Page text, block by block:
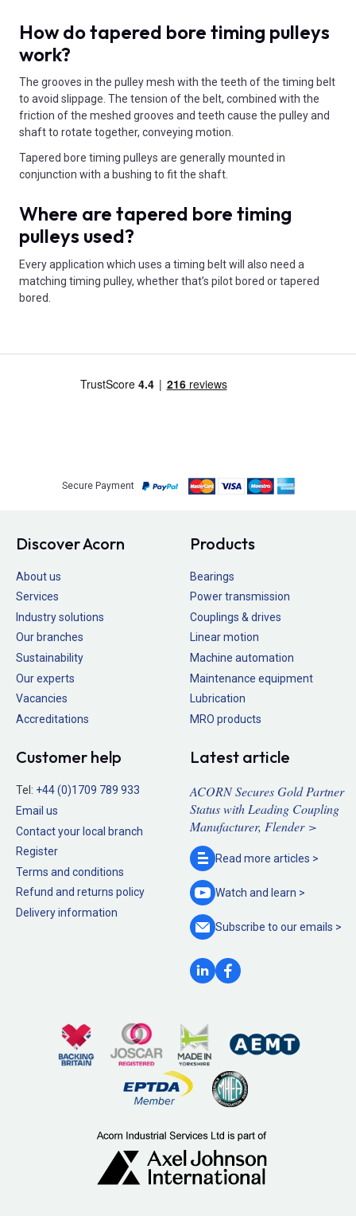
How do tapered bore timing pulleys
work?
The grooves in the pulley mesh with the teeth of the timing belt
to avoid slippage. The tension of the belt, combined with the
friction of the meshed grooves and teeth cause the pulley and
shaft to rotate together, conveying motion.
Tapered bore timing pulleys are generally mounted in
conjunction with a bushing to fit the shaft.
Where are tapered bore timing
pulleys used?
Every application which uses a timing belt will also need a
matching timing pulley, whether that’s pilot bored or tapered
bored.
Secure Payment
Discover Acorn
About us
Services
Industry solutions
Our branches
Sustainability
Our experts
Vacancies
Accreditations
Products
Bearings
Power transmission
Couplings & drives
Linear motion
Machine automation
Maintenance equipment
Lubrication
MRO products
Customer help
Tel: +44 (0)1709 789 933
Email us
Contact your local branch
Register
Terms and conditions
Refund and returns policy
Delivery information
Latest article
ACORN Secures Gold Partner
Status with Leading Coupling
Manufacturer, Flender >
Read more articles >
Watch and learn >
Subscribe to ouremails >